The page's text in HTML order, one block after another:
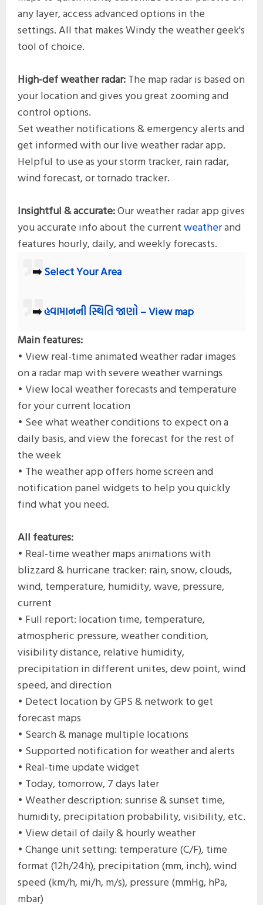
any layer, access advanced options in the
settings. All that makes Windy the weather geek's
tool of choice.
High-def weather radar:The map radar is based on
your location and gives you great zooming and
control options.
Set weather notifications & emergency alerts and
get informed with our live weather radar app.
Helpful to use as your storm tracker, rain radar,
wind forecast, or tornado tracker.
Insightful & accurate:Our weather radar app gives
you accurate info about the currentweatherand
features hourly, daily, and weekly forecasts.
➡️Select Your Area
➡️હવામાનની સ્થિતિ જાણો – View map
Main features:
• View real-time animated weather radar images
on a radar map with severe weather warnings
• View local weather forecasts and temperature
for your current location
• See what weather conditions to expect on a
daily basis, and view the forecast for the rest of
the week
• The weather app offers home screen and
notification panel widgets to help you quickly
find what you need.
All features:
• Real-time weather maps animations with
blizzard & hurricane tracker: rain, snow, clouds,
wind, temperature, humidity, wave, pressure,
current
• Full report: location time, temperature,
atmospheric pressure, weather condition,
visibility distance, relative humidity,
precipitation in different unites, dew point, wind
speed, and direction
• Detect location by GPS & network to get
forecast maps
• Search & manage multiple locations
• Supported notification for weather and alerts
• Real-time update widget
• Today, tomorrow, 7 days later
• Weather description: sunrise & sunset time,
humidity, precipitation probability, visibility, etc.
• View detail of daily & hourly weather
• Change unit setting: temperature (C/F), time
format (12h/24h), precipitation (mm, inch), wind
speed (km/h, mi/h, m/s), pressure (mmHg, hPa,
mbar)